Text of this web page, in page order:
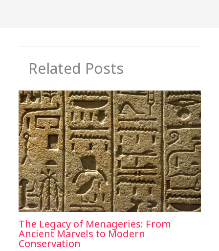
Related Posts
The Legacy of Menageries: From
Ancient Marvels to Modern
Conservation